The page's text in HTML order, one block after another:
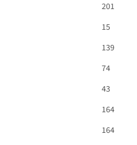
201
15
139
74
43
164
164